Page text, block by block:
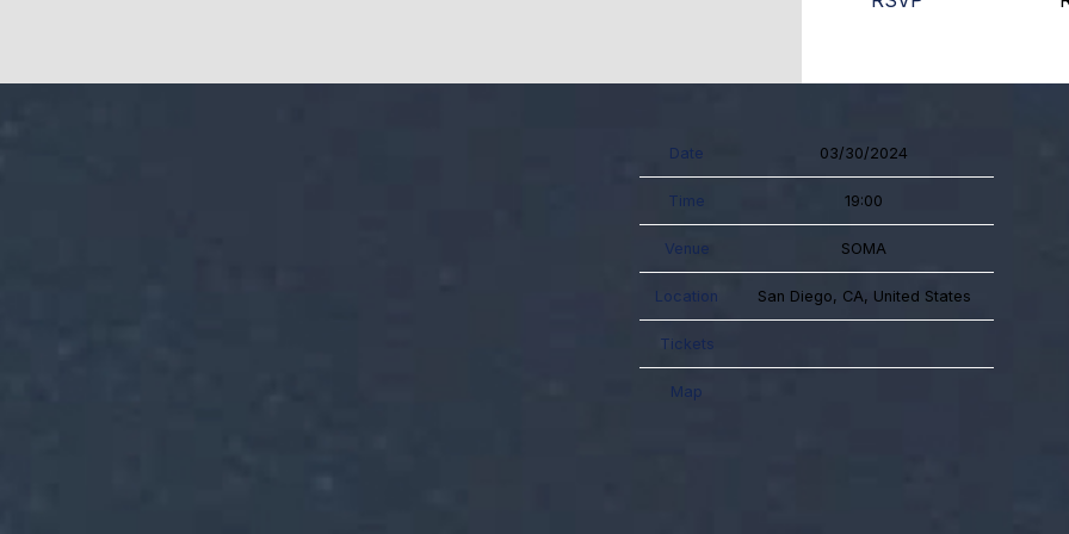
Date 03/30/2024
Time 19:00
Venue SOMA
Location San Diego, CA, United States
Tickets
Map